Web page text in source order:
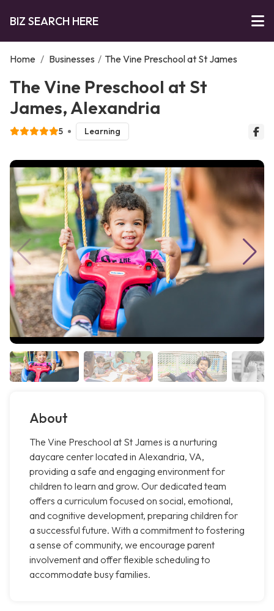
BIZ SEARCH HERE
Home / Businesses / The Vine Preschool at St James
The Vine Preschool at St
James, Alexandria
5 Learning
About
The Vine Preschool at St James is a nurturing
daycare center located in Alexandria, VA,
providing a safe and engaging environment for
children to learn and grow. Our dedicated team
offers a curriculum focused on social, emotional,
and cognitive development, preparing children for
a successful future. With a commitment to fostering
a sense of community, we encourage parent
involvement and offer flexible scheduling to
accommodate busy families.